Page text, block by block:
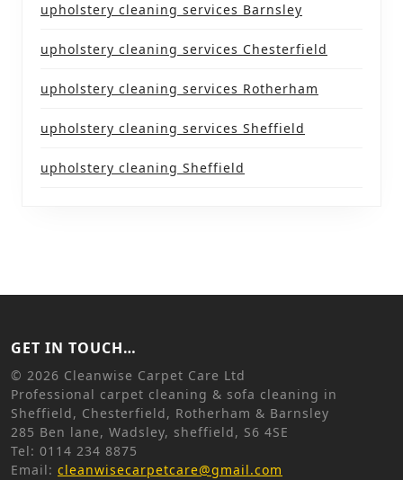
upholstery cleaning services Barnsley
upholstery cleaning services Chesterfield
upholstery cleaning services Rotherham
upholstery cleaning services Sheffield
upholstery cleaning Sheffield
GET IN TOUCH…
© 2026 Cleanwise Carpet Care Ltd
Professional carpet cleaning & sofa cleaning in
Sheffield, Chesterfield, Rotherham & Barnsley
285 Ben lane, Wadsley, sheffield, S6 4SE
Tel: 0114 234 8875
Email: cleanwisecarpetcare@gmail.com